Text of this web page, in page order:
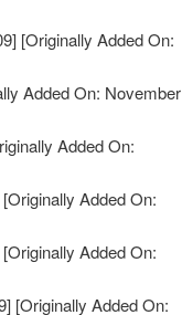
[Originally Added On:
Added On: November
Added On:
[Originally Added On:
[Originally Added On:
[Originally Added On: